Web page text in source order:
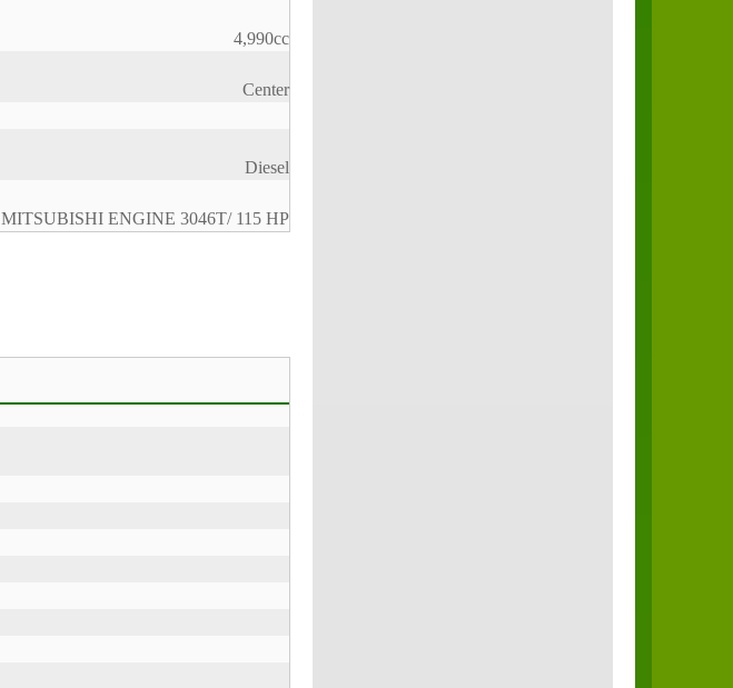
4,990cc
Center
Diesel
MITSUBISHI ENGINE 3046T/ 115 HP